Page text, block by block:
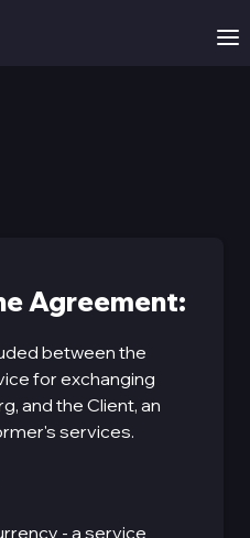
Agreement:
between the
for exchanging
and the Client, an
services.
- a service